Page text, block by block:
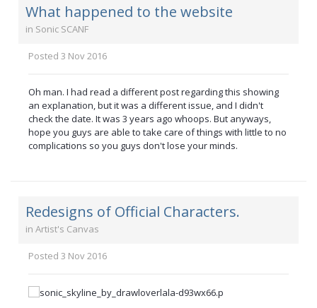
What happened to the website
in Sonic SCANF
Posted 3 Nov 2016
Oh man. I had read a different post regarding this showing
an explanation, but it was a different issue, and I didn't
check the date. It was 3 years ago whoops. But anyways,
hope you guys are able to take care of things with little to no
complications so you guys don't lose your minds.
Redesigns of Official Characters.
in Artist's Canvas
Posted 3 Nov 2016